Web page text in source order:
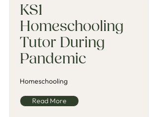
KS1
Homeschooling
Tutor During
Pandemic
Homeschooling
Read More